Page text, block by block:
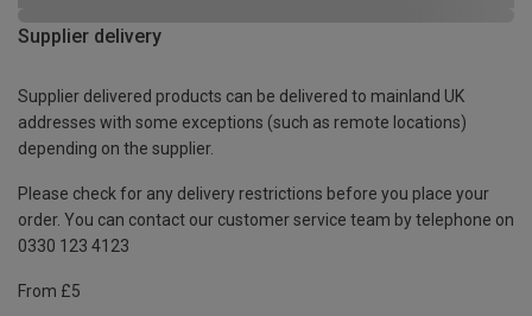
Supplier delivery
Supplier delivered products can be delivered to mainland UK
addresses with some exceptions (such as remote locations)
depending on the supplier.
Please check for any delivery restrictions before you place your
order. You can contact our customer service team by telephone on
0330 123 4123
From £5